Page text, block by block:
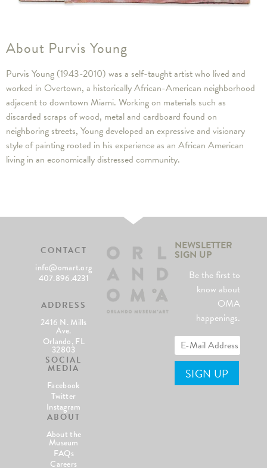
About Purvis Young
Purvis Young (1943-2010) was a self-taught artist who lived and
worked in Overtown, a historically African-American neighborhood
adjacent to downtown Miami. Working on materials such as
discarded scraps of wood, metal and cardboard found on
neighboring streets, Young developed an expressive and visionary
style of painting rooted in his experience as an African American
living in an economically distressed community.
CONTACT
info@omart.org
407.896.4231
ADDRESS
2416 N. Mills
Ave.
Orlando, FL
32803
SOCIAL
MEDIA
Facebook
Twitter
Instagram
ABOUT
About the
Museum
FAQs
Careers
NEWSLETTER
SIGN UP
Be the first to
know about
OMA
happenings.